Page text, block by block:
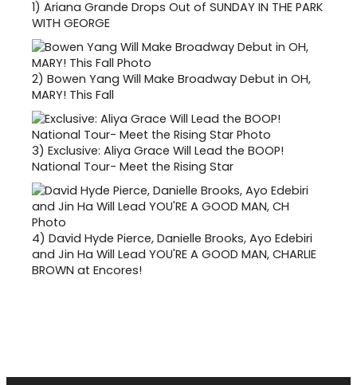
1) Ariana Grande Drops Out of SUNDAY IN THE PARK
WITH GEORGE
2) Bowen Yang Will Make Broadway Debut in OH,
MARY! This Fall
3) Exclusive: Aliya Grace Will Lead the BOOP!
National Tour- Meet the Rising Star
4) David Hyde Pierce, Danielle Brooks, Ayo Edebiri
and Jin Ha Will Lead YOU'RE A GOOD MAN, CHARLIE
BROWN at Encores!